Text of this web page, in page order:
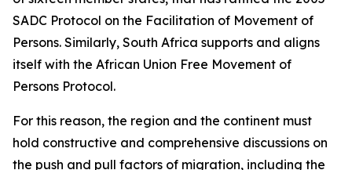
SADC Protocol on the Facilitation of Movement of
Persons. Similarly, South Africa supports and aligns
itself with the African Union Free Movement of
Persons Protocol.
For this reason, the region and the continent must
hold constructive and comprehensive discussions on
the push and pull factors of migration, including the